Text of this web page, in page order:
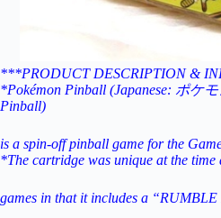
***PRODUCT DESCRIPTION &
*Pokémon Pinball (Japanese: ポケ
Pinball)
is a spin-off pinball game for the
*The cartridge was unique at the time
games in that it includes a